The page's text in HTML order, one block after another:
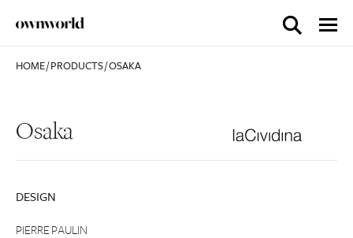
HOME/PRODUCTS/OSAKA
Osaka
DESIGN
PIERRE PAULIN